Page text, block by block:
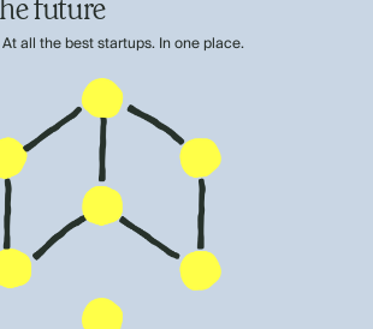
future
all the best startups. In one place.